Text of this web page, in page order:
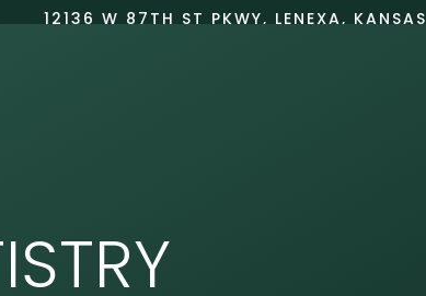
12136 W 87TH ST PKWY, LENEXA, KANSAS